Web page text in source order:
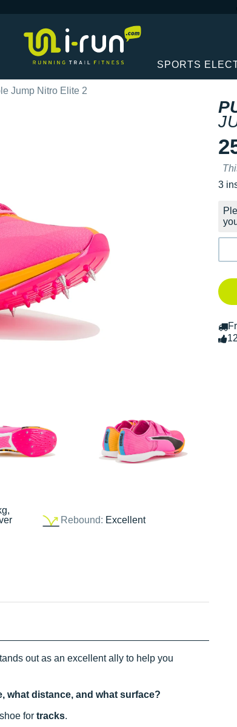
SPORTS
Jump Nitro Elite 2
Rebound: Excellent
3
out as an excellent ally to help you
what distance, and what surface?
for tracks.